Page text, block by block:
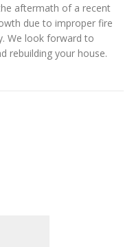
aftermath of a recent
due to improper fire
We look forward to
rebuilding your house.